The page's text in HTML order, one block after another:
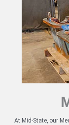
At Mid-State, our